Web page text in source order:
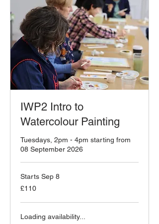
IWP2 Intro to
Watercolour Painting
Tuesdays, 2pm - 4pm starting from
08 September 2026
Starts Sep 8
110
British
£110
Loading availability...